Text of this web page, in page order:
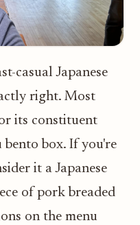
casual Japanese
right. Most
its constituent
box. If you're
it a Japanese
of pork breaded
on the menu